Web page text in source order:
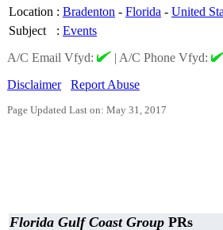
Location : Bradenton - Florida - United
Subject
: Events
A/C Email Vfyd:
| A/C Phone Vfyd:
Disclaimer
Report Abuse
Page Updated Last on: May 31, 2017
Florida Gulf Coast Group PRs